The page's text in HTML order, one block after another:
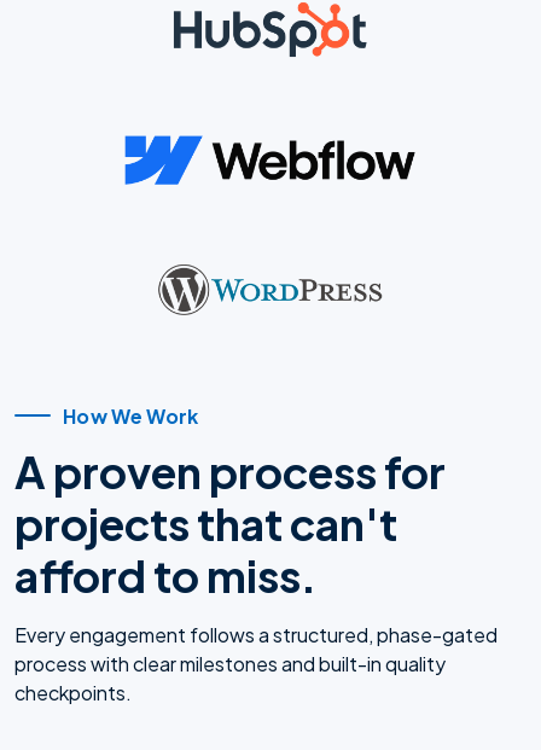
How We Work
A proven process for
projects that can't
afford to miss.
Every engagement follows a structured, phase-gated
process with clear milestones and built-in quality
checkpoints.